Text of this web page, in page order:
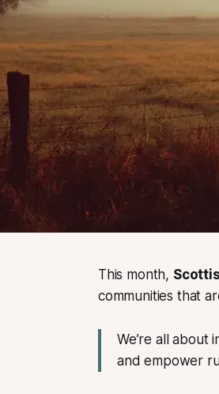
This month,
communities that
We’re all
and empower